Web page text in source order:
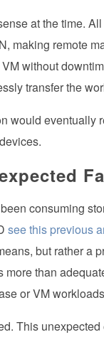
at the time.
making remote
without
transfer the
would eventually
consuming
see this previous
but rather a
than
or VM
This